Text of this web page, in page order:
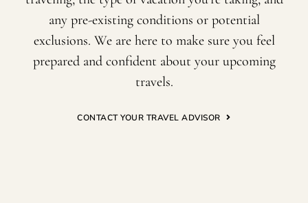
any pre-existing conditions or potential
exclusions. We are here to make sure you feel
prepared and confident about your upcoming
travels.
CONTACT YOUR TRAVEL ADVISOR